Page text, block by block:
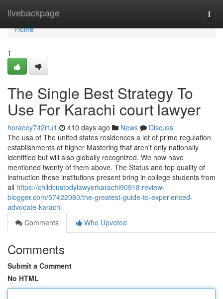
livebackpage
Home
Home
1
The Single Best Strategy To
Use For Karachi court lawyer
horacey742rtu1 410 days ago News
Discuss
The usa of The united states residences a lot of prime regulation
establishments of higher Mastering that aren't only nationally
identified but will also globally recognized. We now have
mentioned twenty of them above. The Status and top quality of
instruction these institutions present bring in college students from
all https://childcustodylawyerkarachi90918.review-
blogger.com/57422080/the-greatest-guide-to-experienced-
advocate-karachi
Comments
Who Upvoted
Comments
Submit a Comment
No HTML